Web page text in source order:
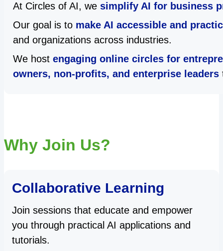
At Circles of AI, we simplify AI for business
Our goal is to make AI accessible and
and organizations across industries.
We host engaging online circles for
owners, non-profits, and enterprise leaders
Why Join Us?
Collaborative Learning
Join sessions that educate and empower
you through practical AI applications and
tutorials.